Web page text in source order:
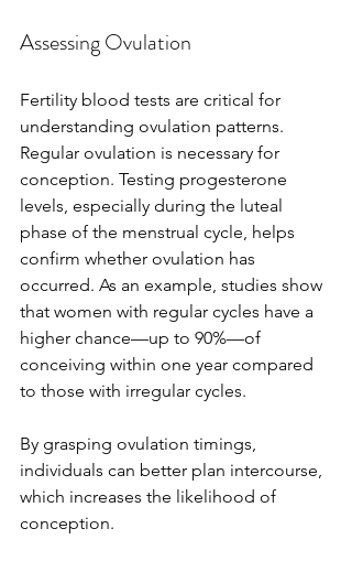
Assessing Ovulation
Fertility blood tests are critical for
understanding ovulation patterns.
Regular ovulation is necessary for
conception. Testing progesterone
levels, especially during the luteal
phase of the menstrual cycle, helps
confirm whether ovulation has
occurred. As an example, studies show
that women with regular cycles have a
higher chance—up to 90%—of
conceiving within one year compared
to those with irregular cycles.
By grasping ovulation timings,
individuals can better plan intercourse,
which increases the likelihood of
conception.